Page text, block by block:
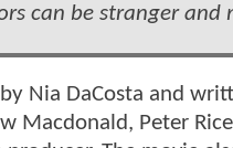
can be stranger and
Nia DaCosta and
Macdonald, Peter